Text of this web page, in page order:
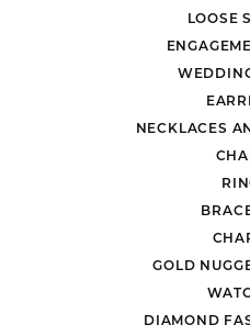
LOOSE
NECKLACES
GOLD
DIAMOND